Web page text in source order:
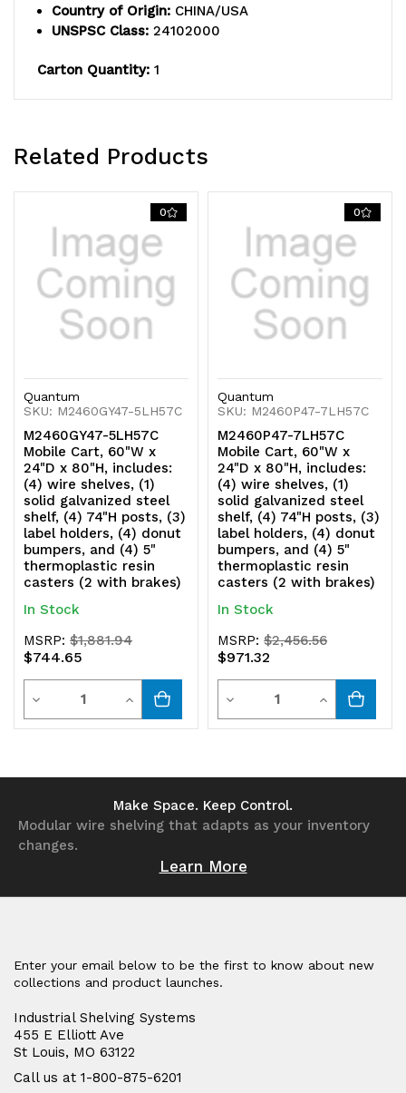
holders,
donut
thermoplastic
resin
brakes)
holders,
donut
thermoplastic
resin
(2
Country of Origin: CHINA/USA
UNSPSC Class: 24102000
Carton Quantity: 1
Related Products
0
Quantum
SKU: M2460GY47-5LH57C
M2460GY47-5LH57C
Mobile Cart, 60"W x
24"D x 80"H, includes:
(4) wire shelves, (1)
solid galvanized steel
shelf, (4) 74"H posts, (3)
label holders, (4) donut
bumpers, and (4) 5"
thermoplastic resin
casters (2 with brakes)
In Stock
MSRP:$1,881.94
$744.65
Decrease
Quantity
Quantity
Increase
Quantity
undefined
0
Quantum
SKU: M2460P47-7LH57C
M2460P47-7LH57C
Mobile Cart, 60"W x
24"D x 80"H, includes:
(4) wire shelves, (1)
solid galvanized steel
shelf, (4) 74"H posts, (3)
label holders, (4) donut
bumpers, and (4) 5"
thermoplastic resin
casters (2 with brakes)
In Stock
MSRP:$2,456.56
$971.32
Decrease
Quantity
undefined
Quantity
Increase
Quantity
Make Space. Keep Control.
Modular wire shelving that adapts as your inventory
changes.
Learn More
Enter your email below to be the first to know about new
collections and product launches.
Industrial Shelving Systems
455 E Elliott Ave
St Louis, MO 63122
Call us at 1-800-875-6201